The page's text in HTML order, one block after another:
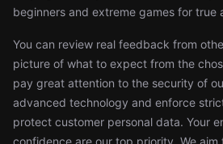
beginners and extreme games for true
You can review real feedback from
picture of what to expect from the
pay great attention to the security of
advanced technology and enforce
protect customer personal data. Your
confidence are our top priority. We